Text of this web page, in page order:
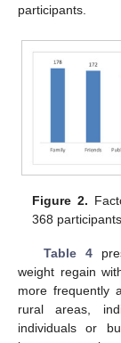
participants.
Figure 2.
368
Table 4
weight regain
more frequently
rural areas,
individuals or
13. May
14. May
15. May
16. May
17. May
18. May
19. May
20. May
21. May
23. May
24. May
25. May
26. May
27. May
28. May
29. May
30. May
31. May